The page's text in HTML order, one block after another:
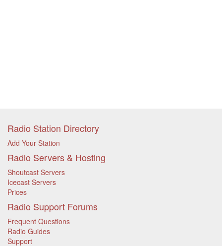
Radio Station Directory
Add Your Station
Radio Servers & Hosting
Shoutcast Servers
Icecast Servers
Prices
Radio Support Forums
Frequent Questions
Radio Guides
Support